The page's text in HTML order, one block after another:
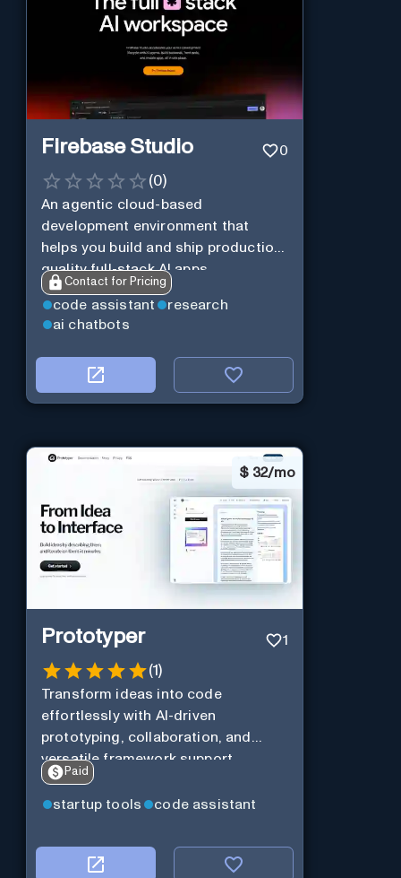
Firebase Studio 0
(0)
An agentic cloud-based
development environment that
helps you build and ship production-
quality full-stack AI apps.
Contact for Pricing
code assistant
research
ai chatbots
$ 32/mo
Prototyper 1
(1)
Transform ideas into code
effortlessly with AI-driven
prototyping, collaboration, and
versatile framework support.
Paid
startup tools code assistant